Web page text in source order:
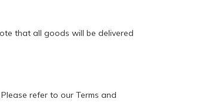
that all goods will be delivered
refer to our Terms and